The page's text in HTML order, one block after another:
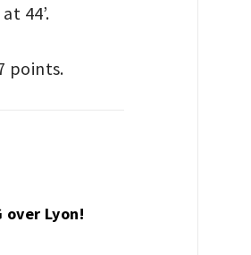
44’.
points.
Lyon!